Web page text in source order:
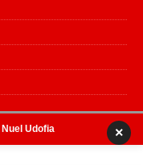
Nuel Udofia ×